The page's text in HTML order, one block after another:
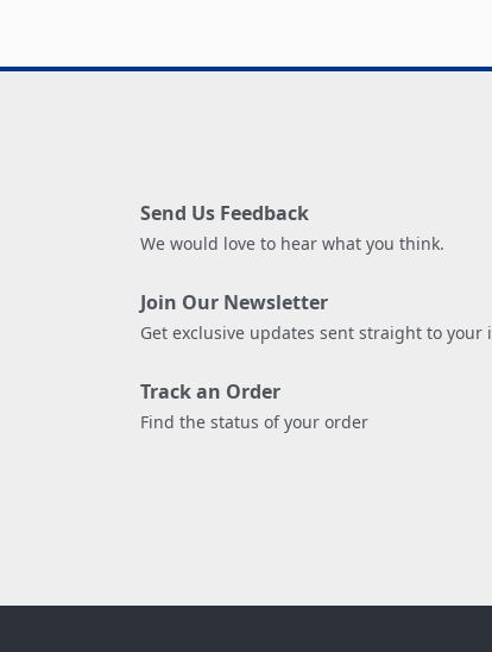
Send Us Feedback
We would love to hear what you think.
Join Our Newsletter
Get exclusive updates sent straight to your
Track an Order
Find the status of your order